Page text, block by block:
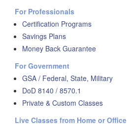
For Professionals
Certification Programs
Savings Plans
Money Back Guarantee
For Government
GSA / Federal, State, Military
DoD 8140 / 8570.1
Private & Custom Classes
Live Classes from Home or Office